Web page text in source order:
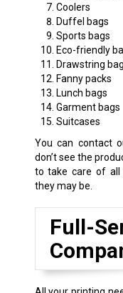
Coolers
Duffel bags
Sports bags
Eco-friendly
Drawstring
Fanny packs
Lunch bags
Garment bags
Suitcases
You can contact
don’t see the
to take care of all
they may be.
Full-